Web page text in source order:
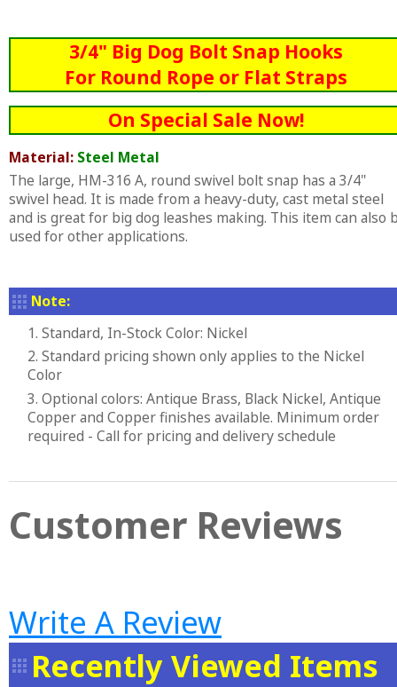
3/4" Big Dog Bolt Snap Hooks
For Round Rope or Flat Straps
On Special Sale Now!
Material: Steel Metal
The large, HM-316 A, round swivel bolt snap has a 3/4"
swivel head. It is made from a heavy-duty, cast metal steel
and is great for big dog leashes making. This item can also
used for other applications.
Note:
1. Standard, In-Stock Color: Nickel
2. Standard pricing shown only applies to the Nickel
Color
3. Optional colors: Antique Brass, Black Nickel, Antique
Copper and Copper finishes available. Minimum order
required - Call for pricing and delivery schedule
Customer Reviews
Write A Review
Recently Viewed Items